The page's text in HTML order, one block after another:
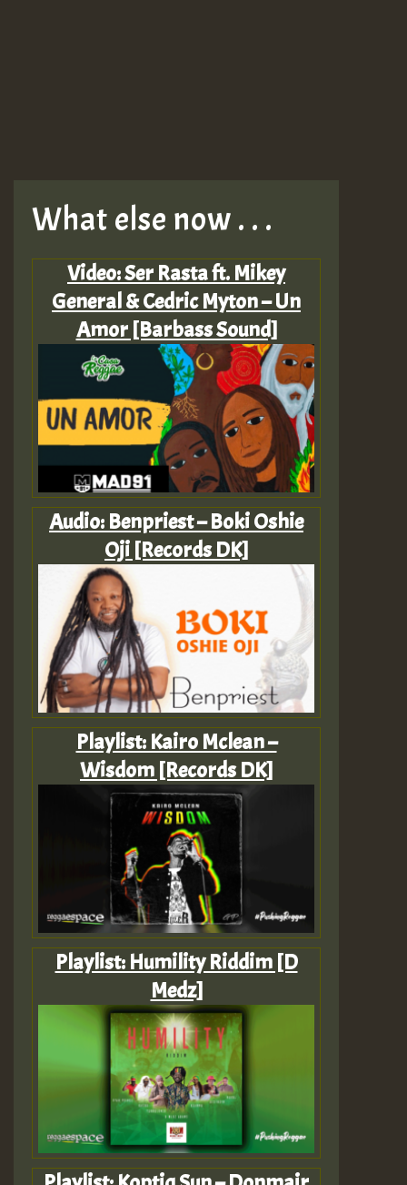
What else now . . .
Video: Ser Rasta ft. Mikey
General & Cedric Myton – Un
Amor [Barbass Sound]
Audio: Benpriest – Boki Oshie
Oji [Records DK]
Playlist: Kairo Mclean –
Wisdom [Records DK]
Playlist: Humility Riddim [D
Medz]